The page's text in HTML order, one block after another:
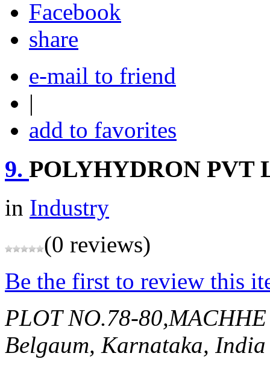
share
e-mail to friend
|
add to favorites
9. POLYHYDRON PVT
in Industry
(0 reviews)
Be the first to review this
PLOT NO.78-
Belgaum, Karnataka, India